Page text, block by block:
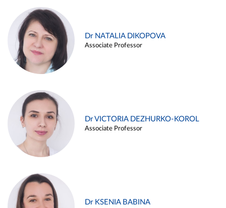
Dr NATALIA DIKOPOVA
Associate Professor
Dr VICTORIA DEZHURKO-KOROL
Associate Professor
Dr KSENIA BABINA